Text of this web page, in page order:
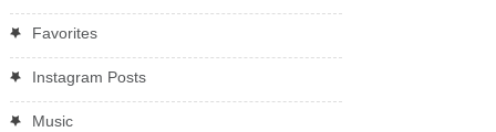
Favorites
Instagram Posts
Music